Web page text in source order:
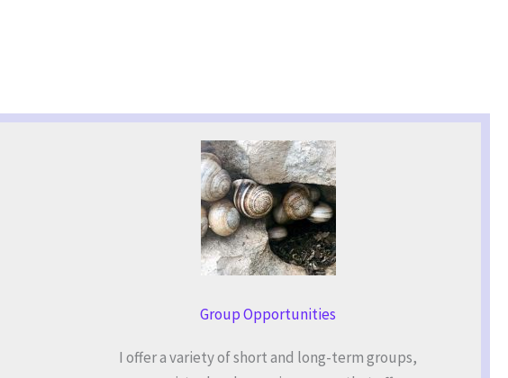
Group Opportunities
I offer a variety of short and long-term groups,